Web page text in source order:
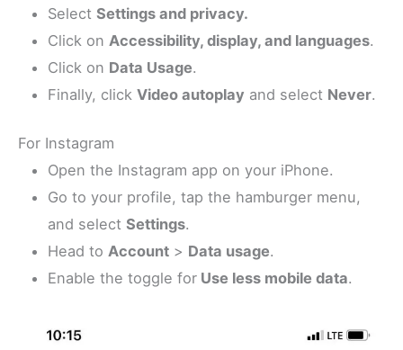
SelectSettings and privacy.
Click on Accessibility, display, and languages.
Click on Data Usage.
Finally, clickVideo autoplay and select Never.
For Instagram
Open the Instagram app on your iPhone.
Go to your profile, tap the hamburger menu,
and selectSettings.
Head toAccount > Data usage.
Enable the toggle for Use less mobile data.